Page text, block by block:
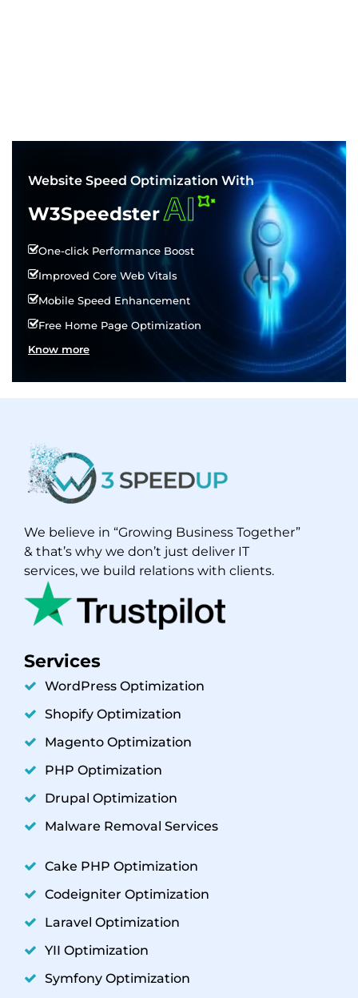
Website Speed Optimization With
W3SpeedsterAI
One-click Performance Boost
Improved Core Web Vitals
Mobile Speed Enhancement
Free Home Page Optimization
Know more
We believe in “Growing Business Together”
& that’s why we don’t just deliver IT
services, we build relations with clients.
Services
WordPress Optimization
Shopify Optimization
Magento Optimization
PHP Optimization
Drupal Optimization
Malware Removal Services
Cake PHP Optimization
Codeigniter Optimization
Laravel Optimization
YII Optimization
Symfony Optimization